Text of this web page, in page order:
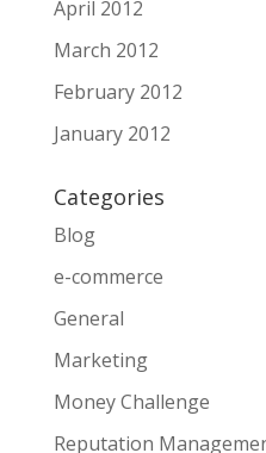
April 2012
March 2012
February 2012
January 2012
Categories
Blog
e-commerce
General
Marketing
Money Challenge
Reputation